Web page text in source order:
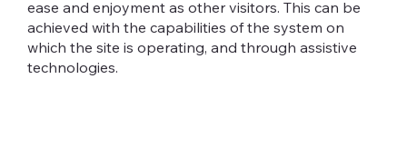
ease and enjoyment as other visitors. This can be
achieved with the capabilities of the system on
which the site is operating, and through assistive
technologies.